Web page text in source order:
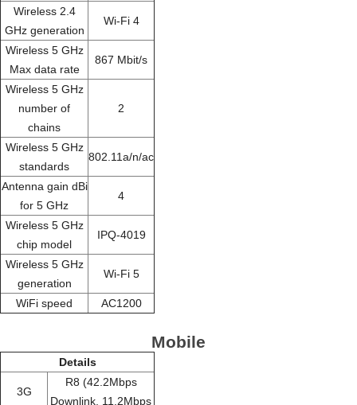
Wireless 2.4
GHz generation
Wi-Fi 4
Wireless 5 GHz
Max data rate
867 Mbit/s
Wireless 5 GHz
number of
chains
2
Wireless 5 GHz
standards
802.11a/n/ac
Antenna gain dBi
for 5 GHz
4
Wireless 5 GHz
chip model
IPQ-4019
Wireless 5 GHz
generation
Wi-Fi 5
WiFi speed AC1200
Mobile
Details
3G
R8 (42.2Mbps
Downlink, 11.2Mbps